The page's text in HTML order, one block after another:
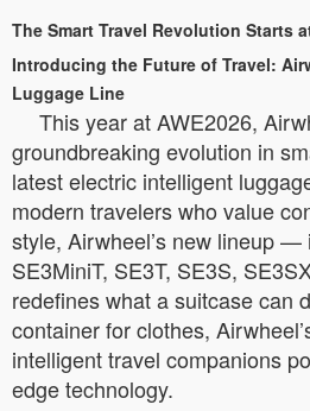
The Smart Travel Revolution Starts
Introducing the Future of Travel:
Luggage Line
This year at AWE2026,
groundbreaking evolution in
latest electric intelligent
modern travelers who value
style, Airwheel’s new lineup —
SE3MiniT, SE3T, SE3S,
redefines what a suitcase can
container for clothes,
intelligent travel companions
edge technology.